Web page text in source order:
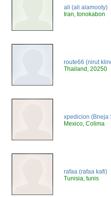
ali (ali alamooty)
Iran, tonokabon
route66 (nirut
Thailand, 20250
xpedicion (Bneja
Mexico, Colima
rafaa (rafaa kafi)
Tunisia, tunis